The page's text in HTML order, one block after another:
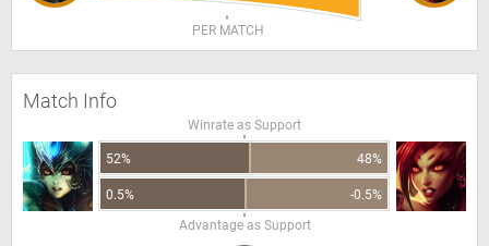
PER MATCH
Match Info
Winrate as Support
52% 48%
0.5%
-0.5%
Advantage as Support